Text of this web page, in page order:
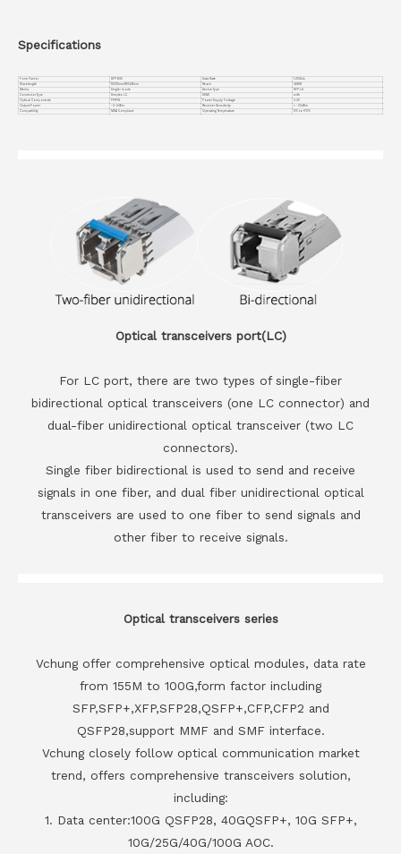
Specifications
Form Factor Data Rate
1.25Gb/s
Wavelength
TX1310nm/RX1490nm Reach
40KM
Media
Single-mode Device Type
SFP LH
Connector Type
Simplex LC DDMI
with
Optical Components
FP+PIN Power Supply Voltage
3.3V
Output Power
-3~2dBm Receiver Sensitivity
< -23dBm
Compatiblity
MSA Compliant Operating Temperature 0℃ to +70℃
Optical transceivers port(LC)
For LC port, there are two types of single-fiber
bidirectional optical transceivers (one LC connector) and
dual-fiber unidirectional optical transceiver (two LC
connectors).
Single fiber bidirectional is used to send and receive
signals in one fiber, and dual fiber unidirectional optical
transceivers are used to one fiber to send signals and
other fiber to receive signals.
Optical transceivers series
Vchung offer comprehensive optical modules, data rate
from 155M to 100G,form factor including
SFP,SFP+,XFP,SFP28,QSFP+,CFP,CFP2 and
QSFP28,support MMF and SMF interface.
Vchung closely follow optical communication market
trend, offers comprehensive transceivers solution,
including:
1. Data center:100G QSFP28, 40GQSFP+, 10G SFP+,
10G/25G/40G/100G AOC.